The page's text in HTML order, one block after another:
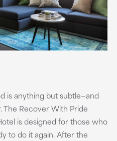
is anything but subtle—and
The Recover With Pride
is designed for those who
to do it again. After the